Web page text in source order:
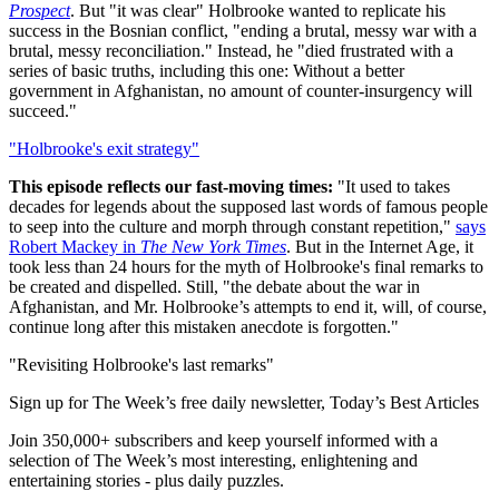
Prospect. But "it was clear" Holbrooke wanted to replicate his
success in the Bosnian conflict, "ending a brutal, messy war with a
brutal, messy reconciliation." Instead, he "died frustrated with a
series of basic truths, including this one: Without a better
government in Afghanistan, no amount of counter-insurgency will
succeed."
"Holbrooke's exit strategy"
This episode reflects our fast-moving times: "It used to takes
decades for legends about the supposed last words of famous people
to seep into the culture and morph through constant repetition," says
Robert Mackey in The New York Times. But in the Internet Age, it
took less than 24 hours for the myth of Holbrooke's final remarks to
be created and dispelled. Still, "the debate about the war in
Afghanistan, and Mr. Holbrooke’s attempts to end it, will, of course,
continue long after this mistaken anecdote is forgotten."
"Revisiting Holbrooke's last remarks"
Sign up for The Week’s free daily newsletter, Today’s Best Articles
Join 350,000+ subscribers and keep yourself informed with a
selection of The Week’s most interesting, enlightening and
entertaining stories - plus daily puzzles.